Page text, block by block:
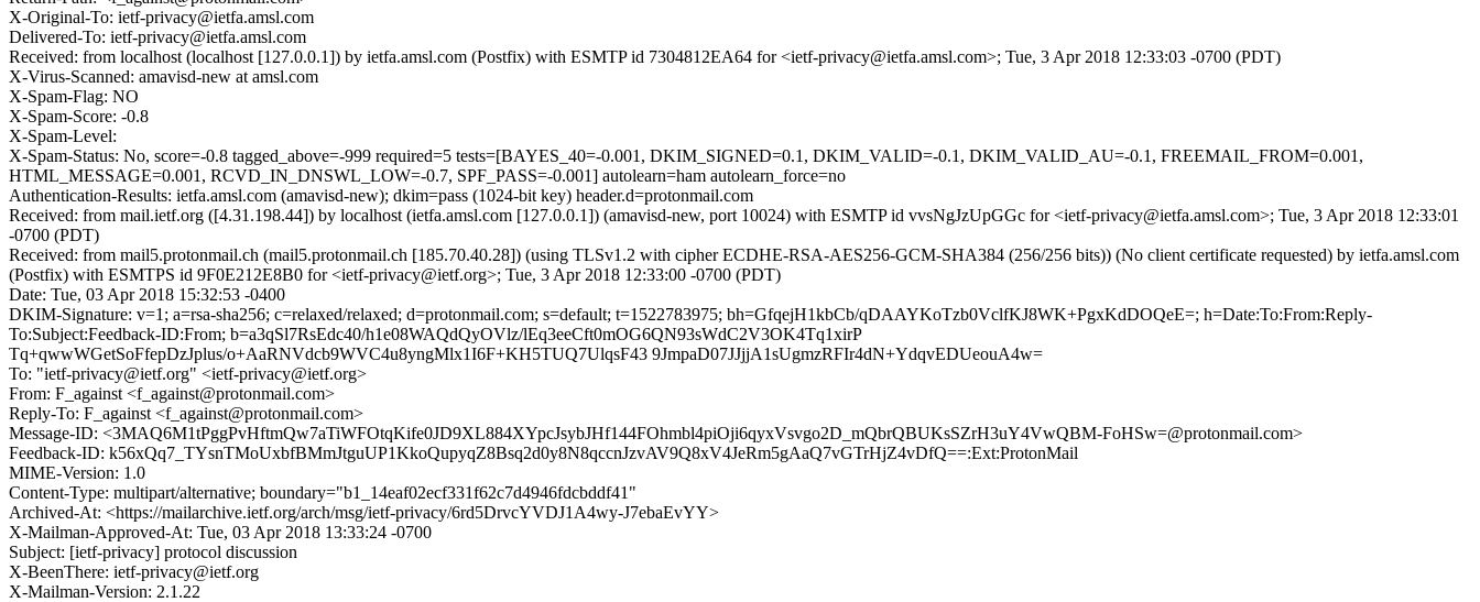
X-Original-To: ietf-privacy@ietfa.amsl.com
Delivered-To: ietf-privacy@ietfa.amsl.com
Received: from localhost (localhost [127.0.0.1]) by ietfa.amsl.com (Postfix) with ESMTP id 7304812EA64 for <ietf-privacy@ietfa.amsl.com>; Tue, 3 Apr 2018 12:33:03 -0700 (PDT)
X-Virus-Scanned: amavisd-new at amsl.com
X-Spam-Flag: NO
X-Spam-Score: -0.8
X-Spam-Level:
X-Spam-Status: No, score=-0.8 tagged_above=-999 required=5 tests=[BAYES_40=-0.001, DKIM_SIGNED=0.1, DKIM_VALID=-0.1, DKIM_VALID_AU=-0.1, FREEMAIL_FROM=0.001,
HTML_MESSAGE=0.001, RCVD_IN_DNSWL_LOW=-0.7, SPF_PASS=-0.001] autolearn=ham autolearn_force=no
Authentication-Results: ietfa.amsl.com (amavisd-new); dkim=pass (1024-bit key) header.d=protonmail.com
Received: from mail.ietf.org ([4.31.198.44]) by localhost (ietfa.amsl.com [127.0.0.1]) (amavisd-new, port 10024) with ESMTP id vvsNgJzUpGGc for <ietf-privacy@ietfa.amsl.com>; Tue, 3 Apr 2018 12:33:01
-0700 (PDT)
Received: from mail5.protonmail.ch (mail5.protonmail.ch [185.70.40.28]) (using TLSv1.2 with cipher ECDHE-RSA-AES256-GCM-SHA384 (256/256 bits)) (No client certificate requested) by ietfa.amsl.com
(Postfix) with ESMTPS id 9F0E212E8B0 for <ietf-privacy@ietf.org>; Tue, 3 Apr 2018 12:33:00 -0700 (PDT)
Date: Tue, 03 Apr 2018 15:32:53 -0400
DKIM-Signature: v=1; a=rsa-sha256; c=relaxed/relaxed; d=protonmail.com; s=default; t=1522783975; bh=GfqejH1kbCb/qDAAYKoTzb0VclfKJ8WK+PgxKdDOQeE=; h=Date:To:From:Reply-
To:Subject:Feedback-ID:From; b=a3qSl7RsEdc40/h1e08WAQdQyOVlz/lEq3eeCft0mOG6QN93sWdC2V3OK4Tq1xirP
Tq+qwwWGetSoFfepDzJplus/o+AaRNVdcb9WVC4u8yngMlx1I6F+KH5TUQ7UlqsF43 9JmpaD07JJjjA1sUgmzRFIr4dN+YdqvEDUeouA4w=
To: "ietf-privacy@ietf.org" <ietf-privacy@ietf.org>
From: F_against <f_against@protonmail.com>
Reply-To: F_against <f_against@protonmail.com>
Message-ID: <3MAQ6M1tPggPvHftmQw7aTiWFOtqKife0JD9XL884XYpcJsybJHf144FOhmbl4piOji6qyxVsvgo2D_mQbrQBUKsSZrH3uY4VwQBM-FoHSw=@protonmail.com>
Feedback-ID: k56xQq7_TYsnTMoUxbfBMmJtguUP1KkoQupyqZ8Bsq2d0y8N8qccnJzvAV9Q8xV4JeRm5gAaQ7vGTrHjZ4vDfQ==:Ext:ProtonMail
MIME-Version: 1.0
Content-Type: multipart/alternative; boundary="b1_14eaf02ecf331f62c7d4946fdcbddf41"
Archived-At: <https://mailarchive.ietf.org/arch/msg/ietf-privacy/6rd5DrvcYVDJ1A4wy-J7ebaEvYY>
X-Mailman-Approved-At: Tue, 03 Apr 2018 13:33:24 -0700
Subject: [ietf-privacy] protocol discussion
X-BeenThere: ietf-privacy@ietf.org
X-Mailman-Version: 2.1.22